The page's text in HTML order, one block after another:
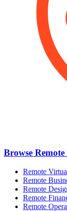
Browse Remote
Remote
Remote
Remote
Remote
Remote